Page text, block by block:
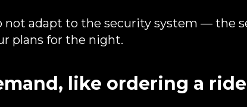
not adapt to the security system — the
plans for the night.
like ordering a ride